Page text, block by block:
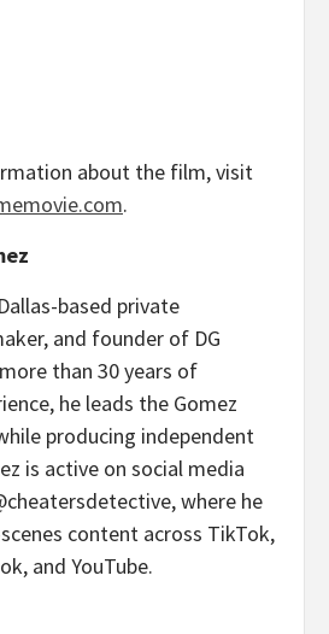
about the film, visit
.
based private
and founder of DG
than 30 years of
he leads the Gomez
producing independent
is active on social media
where he
content across TikTok,
and YouTube.